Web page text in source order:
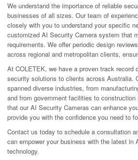
We understand the importance of reliable
businesses of all sizes. Our team of
closely with you to understand your specific
customized AI Security Camera system that
requirements. We offer periodic design
across regional and metropolitan clients,
At COLETEK, we have a proven track record
security solutions to clients across Australia.
spanned diverse industries, from
and from government facilities to
that our AI Security Cameras can enhance
provide you with the confidence you need to
Contact us today to schedule a consultation
can empower your business with the latest in
technology.